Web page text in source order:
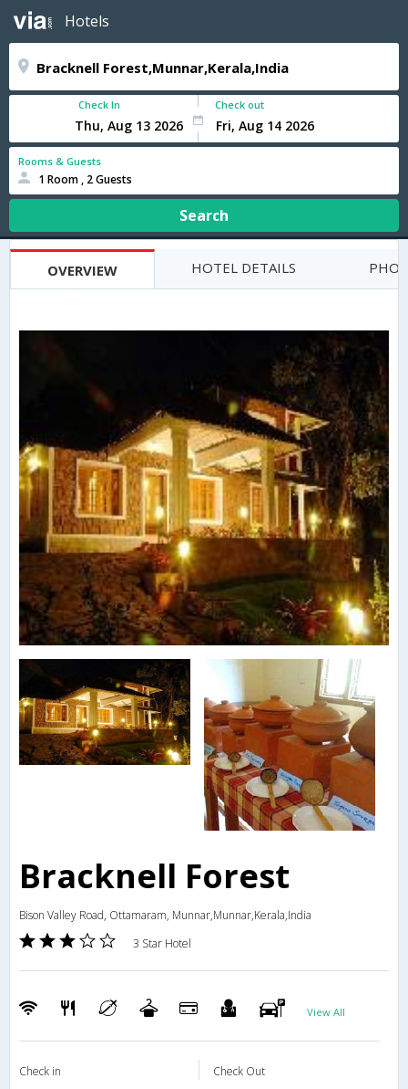
Hotels
Check In Check out
Rooms & Guests
1 Room , 2 Guests
Search
OVERVIEW HOTEL DETAILS
Bracknell Forest
Bison Valley Road, Ottamaram, Munnar,Munnar,Kerala,India
3 Star Hotel
View All
Check in Check Out